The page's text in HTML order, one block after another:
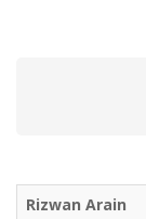
Rizwan Arain